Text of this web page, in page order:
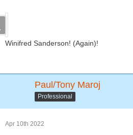
Winifred Sanderson! (Again)!
Paul/Tony Maroj
Professional
Apr 10th 2022